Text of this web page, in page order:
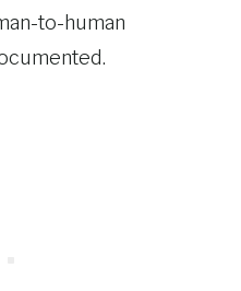
to-human